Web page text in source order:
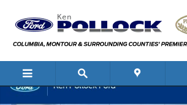
New 2026 Ford Bronco Sport Outer Banks